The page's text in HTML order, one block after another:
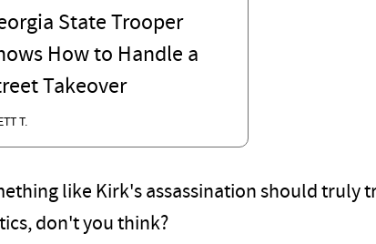
State Trooper
How to Handle a
Takeover
T.
like Kirk's assassination should truly
don't you think?